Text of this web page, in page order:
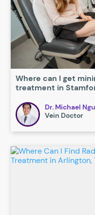
Where can I get
treatment in
Dr. Michael
Vein Doctor